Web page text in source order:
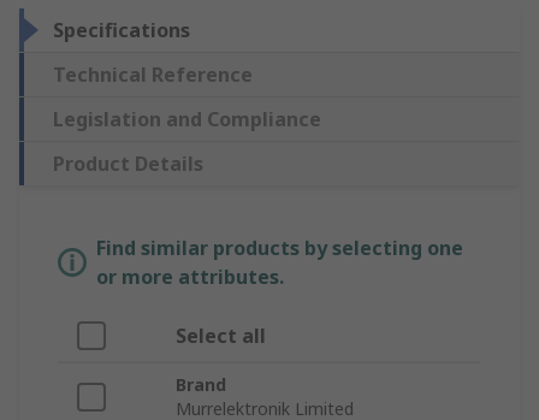
Specifications
Technical Reference
Legislation and Compliance
Product Details
Find similar products by selecting one
or more attributes.
Select all
Brand
Murrelektronik Limited